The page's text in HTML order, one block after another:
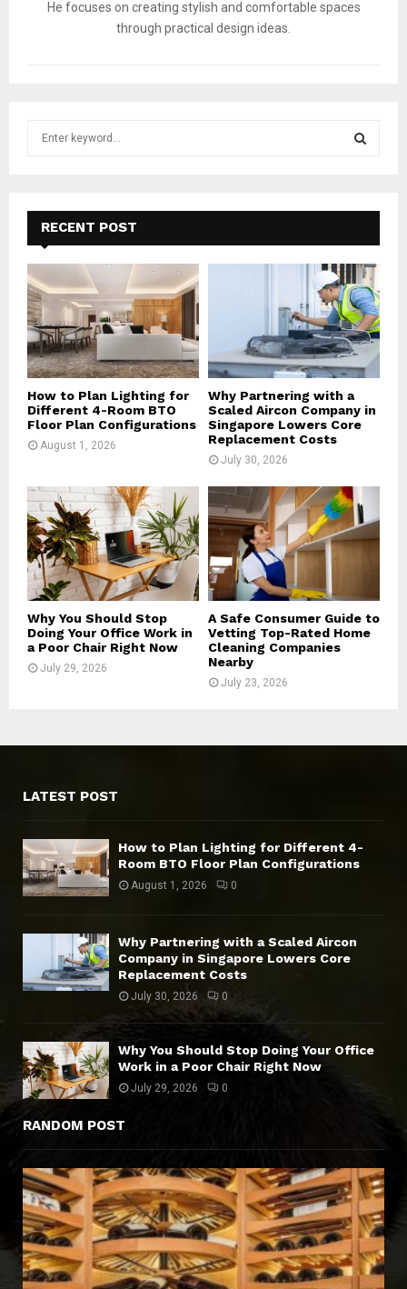
He focuses on creating stylish and comfortable spaces
through practical design ideas.
f
o
r
:
E
A
R
C
H
RECENT POST
How to Plan Lighting for
Different 4-Room BTO
Floor Plan Configurations
August 1, 2026
Why Partnering with a
Scaled Aircon Company in
Singapore Lowers Core
Replacement Costs
July 30, 2026
Why You Should Stop
Doing Your Office Work in
a Poor Chair Right Now
July 29, 2026
A Safe Consumer Guide to
Vetting Top-Rated Home
Cleaning Companies
Nearby
July 23, 2026
LATEST POST
How to Plan Lighting for Different 4-
Room BTO Floor Plan Configurations
August 1, 2026 0
Why Partnering with a Scaled Aircon
Company in Singapore Lowers Core
Replacement Costs
July 30, 2026 0
Why You Should Stop Doing Your Office
Work in a Poor Chair Right Now
July 29, 2026 0
RANDOM POST